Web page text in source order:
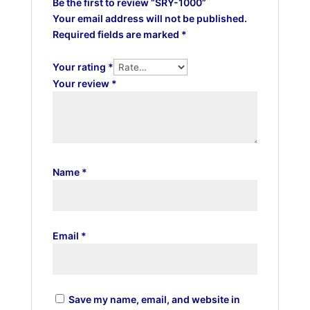
Be the first to review “SRY-1000”
Your email address will not be published.
Required fields are marked *
Your rating *
Your review *
Name *
Email *
Save my name, email, and website in